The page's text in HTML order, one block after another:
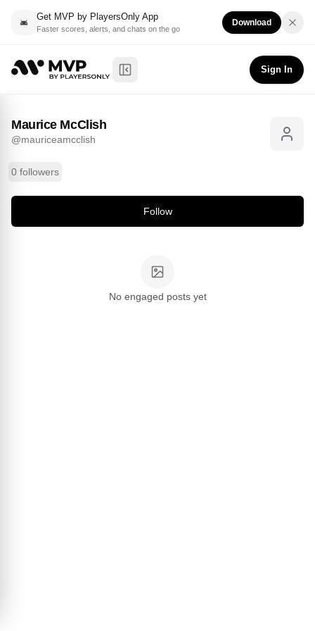
Get MVP by PlayersOnly App
Faster scores, alerts, and chats on the go
Download
Toggle Sidebar
Sign In
Maurice McClish mauriceamcclish
Maurice McClish
@mauriceamcclish
0 followers
Follow
No engaged posts yet